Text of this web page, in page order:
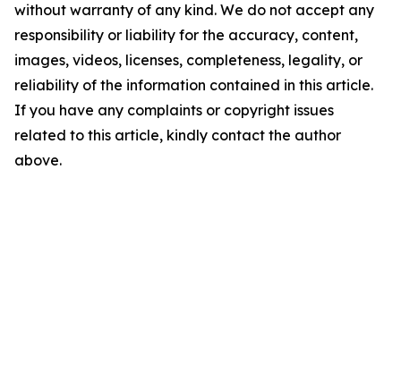
without warranty of any kind. We do not accept any
responsibility or liability for the accuracy, content,
images, videos, licenses, completeness, legality, or
reliability of the information contained in this article.
If you have any complaints or copyright issues
related to this article, kindly contact the author
above.